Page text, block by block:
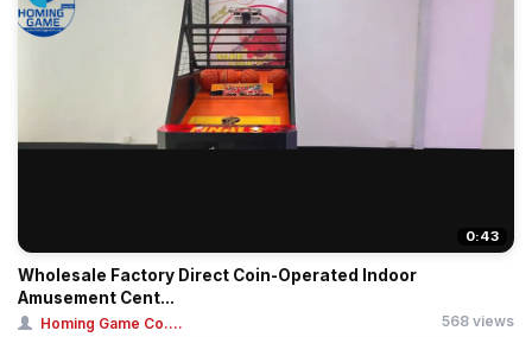
0:43
Wholesale Factory Direct Coin-Operated Indoor
Amusement Cent...
Homing Game Co.... 568 views